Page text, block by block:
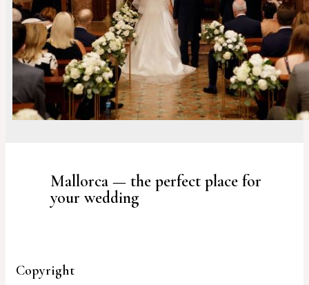
Mallorca — the perfect place for
your wedding
Copyright